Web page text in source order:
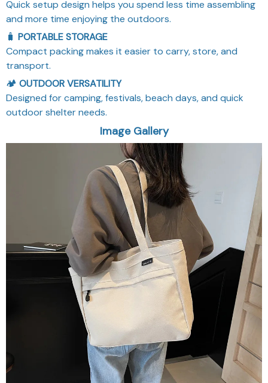
Quick setup design helps you spend less time assembling
and more time enjoying the outdoors.
🧳 PORTABLE STORAGE
Compact packing makes it easier to carry, store, and
transport.
🏕️ OUTDOOR VERSATILITY
Designed for camping, festivals, beach days, and quick
outdoor shelter needs.
Image Gallery